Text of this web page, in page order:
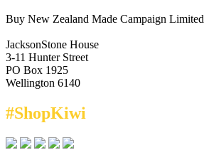
Buy New Zealand Made Campaign Limited
JacksonStone House
3-11 Hunter Street
PO Box 1925
Wellington 6140
#ShopKiwi